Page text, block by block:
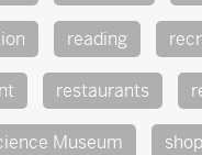
reading
restaurants
Museum shop